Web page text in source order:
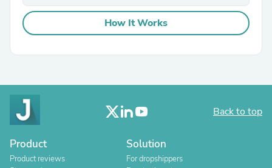
How It Works
Back to top
Product
Product reviews
Solution
For dropshippers